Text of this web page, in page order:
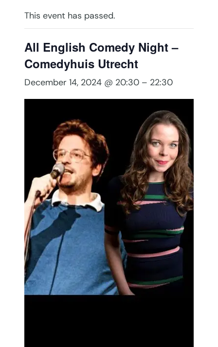
This event has passed.
All English Comedy Night –
Comedyhuis Utrecht
December 14, 2024 @ 20:30 – 22:30